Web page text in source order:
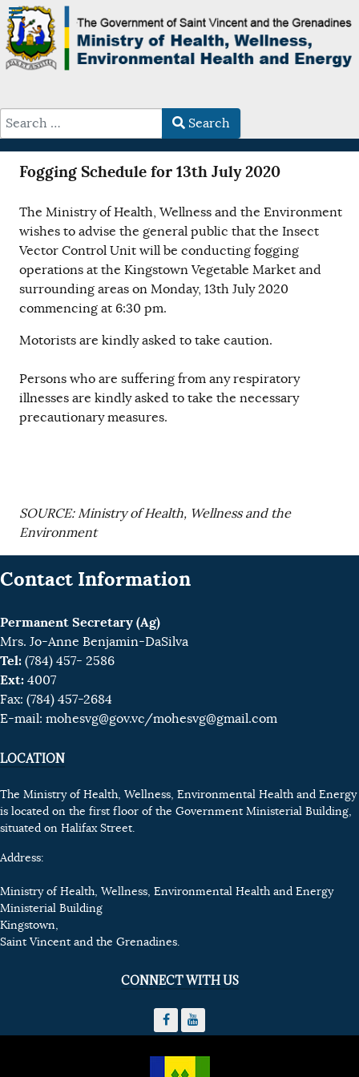
Search
Fogging Schedule for 13th July 2020
The Ministry of Health, Wellness and the Environment
wishes to advise the general public that the Insect
Vector Control Unit will be conducting fogging
operations at the Kingstown Vegetable Market and
surrounding areas on Monday, 13th July 2020
commencing at 6:30 pm.
Motorists are kindly asked to take caution.
Persons who are suffering from any respiratory
illnesses are kindly asked to take the necessary
precautionary measures.
SOURCE: Ministry of Health, Wellness and the
Environment
Contact Information
Permanent Secretary (Ag)
Mrs. Jo-Anne Benjamin-DaSilva
Tel: (784) 457- 2586
Ext: 4007
Fax: (784) 457-2684
E-mail: mohesvg@gov.vc/mohesvg@gmail.com
LOCATION
The Ministry of Health, Wellness, Environmental Health and Energy
is located on the first floor of the Government Ministerial Building,
situated on Halifax Street.
Address:
Ministry of Health, Wellness, Environmental Health and Energy
Ministerial Building
Kingstown,
Saint Vincent and the Grenadines.
CONNECT WITH US